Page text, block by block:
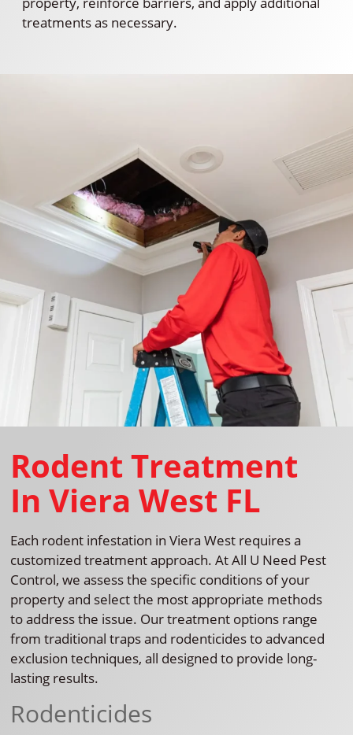
treatments as necessary.
Rodent Treatment
In Viera West FL
Each rodent infestation in Viera West requires a
customized treatment approach. At All U Need Pest
Control, we assess the specific conditions of your
property and select the most appropriate methods
to address the issue. Our treatment options range
from traditional traps and rodenticides to advanced
exclusion techniques, all designed to provide long-
lasting results.
Rodenticides